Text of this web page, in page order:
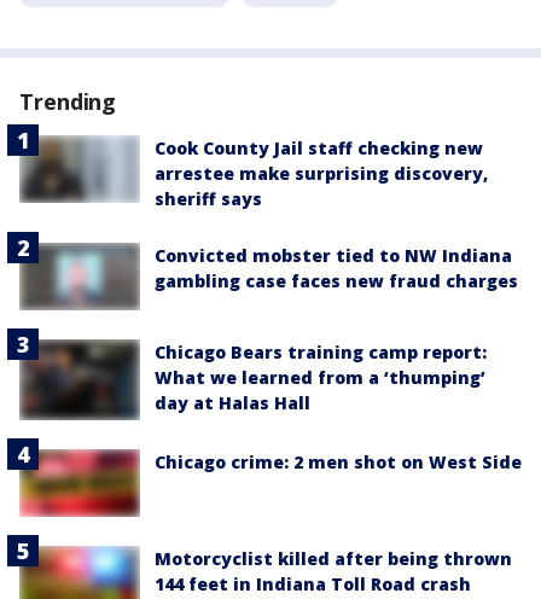
Trending
Cook County Jail staff checking new
arrestee make surprising discovery,
sheriff says
Convicted mobster tied to NW Indiana
gambling case faces new fraud charges
Chicago Bears training camp report:
What we learned from a ‘thumping’
day at Halas Hall
Chicago crime: 2 men shot on West Side
Motorcyclist killed after being thrown
144 feet in Indiana Toll Road crash